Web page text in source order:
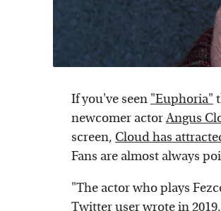
If you've seen "Euphoria"
newcomer actorAngus
screen, Cloud has
Fans are almost always
"The actor who plays
Twitteruser wrote in